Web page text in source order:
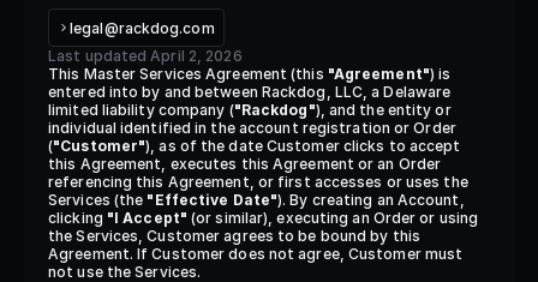
legal@rackdog.com
Last updated April 2, 2026
This Master Services Agreement (this "Agreement") is
entered into by and between Rackdog, LLC, a Delaware
limited liability company ("Rackdog"), and the entity or
individual identified in the account registration or Order
("Customer"), as of the date Customer clicks to accept
this Agreement, executes this Agreement or an Order
referencing this Agreement, or first accesses or uses the
Services (the "Effective Date"). By creating an Account,
clicking "I Accept" (or similar), executing an Order or using
the Services, Customer agrees to be bound by this
Agreement. If Customer does not agree, Customer must
not use the Services.